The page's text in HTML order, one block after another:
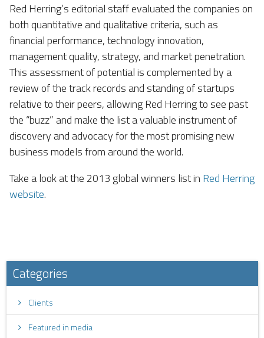
Red Herring’s editorial staff evaluated the companies on
both quantitative and qualitative criteria, such as
financial performance, technology innovation,
management quality, strategy, and market penetration.
This assessment of potential is complemented by a
review of the track records and standing of startups
relative to their peers, allowing Red Herring to see past
the “buzz” and make the list a valuable instrument of
discovery and advocacy for the most promising new
business models from around the world.
Take a look at the 2013 global winners list in Red Herring
website.
Categories
Clients
Featured in media